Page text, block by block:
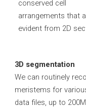
conserved cell
arrangements that
evident from 2D
3D segmentation
We can routinely
meristems for
data files, up to